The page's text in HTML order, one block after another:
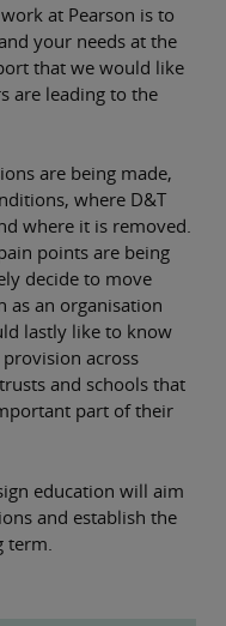
at Pearson is to
your needs at the
that we would like
are leading to the
are being made,
where D&T
where it is removed.
points are being
decide to move
as an organisation
lastly like to know
across
and schools that
part of their
education will aim
and establish the
term.